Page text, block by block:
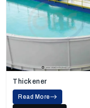
Thickener
Read More